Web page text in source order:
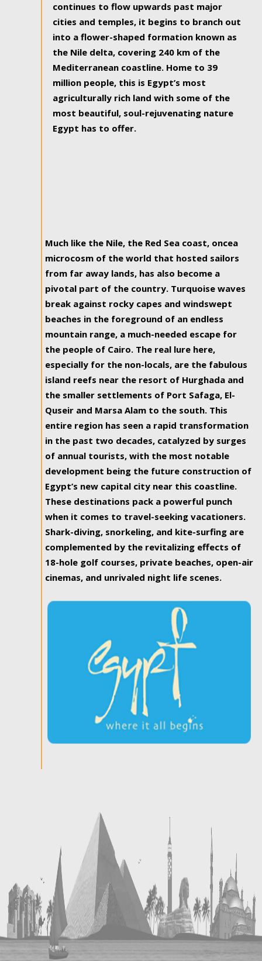
continues to flow upwards past major
cities and temples, it begins to branch out
into a flower-shaped formation known as
the Nile delta, covering 240 km of the
Mediterranean coastline. Home to 39
million people, this is Egypt’s most
agriculturally rich land with some of the
most beautiful, soul-rejuvenating nature
Egypt has to offer.
Much like the Nile, the Red Sea coast, oncea
microcosm of the world that hosted sailors
from far away lands, has also become a
pivotal part of the country. Turquoise waves
break against rocky capes and windswept
beaches in the foreground of an endless
mountain range, a much-needed escape for
the people of Cairo. The real lure here,
especially for the non-locals, are the fabulous
island reefs near the resort of Hurghada and
the smaller settlements of Port Safaga, El-
Quseir and Marsa Alam to the south. This
entire region has seen a rapid transformation
in the past two decades, catalyzed by surges
of annual tourists, with the most notable
development being the future construction of
Egypt’s new capital city near this coastline.
These destinations pack a powerful punch
when it comes to travel-seeking vacationers.
Shark-diving, snorkeling, and kite-surfing are
complemented by the revitalizing effects of
18-hole golf courses, private beaches, open-air
cinemas, and unrivaled night life scenes.